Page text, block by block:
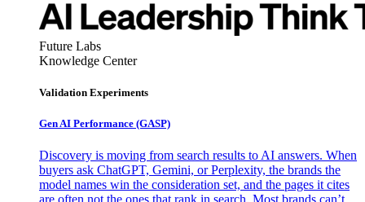
Future Labs
Knowledge Center
Validation Experiments
Gen AI Performance (GASP)
Discovery is moving from search results to AI answers. When
buyers ask ChatGPT, Gemini, or Perplexity, the brands the
model names win the consideration set, and the pages it cites